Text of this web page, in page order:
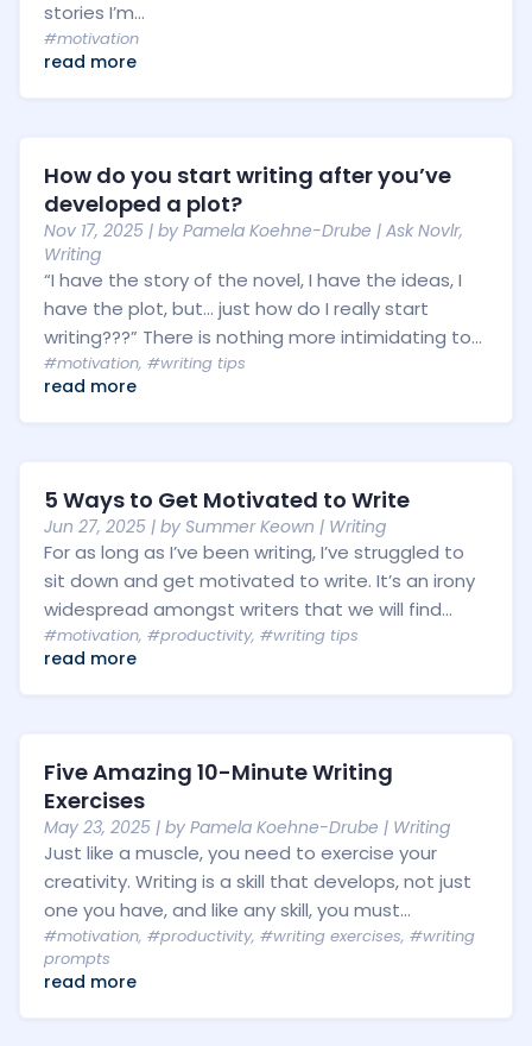
stories I’m...
#motivation
read more
How do you start writing after you’ve
developed a plot?
Nov 17, 2025 | by Pamela Koehne-Drube | Ask Novlr,
Writing
“I have the story of the novel, I have the ideas, I
have the plot, but… just how do I really start
writing???” There is nothing more intimidating to...
#motivation, #writing tips
read more
5 Ways to Get Motivated to Write
Jun 27, 2025 | by Summer Keown | Writing
For as long as I’ve been writing, I’ve struggled to
sit down and get motivated to write. It’s an irony
widespread amongst writers that we will find...
#motivation, #productivity, #writing tips
read more
Five Amazing 10-Minute Writing
Exercises
May 23, 2025 | by Pamela Koehne-Drube | Writing
Just like a muscle, you need to exercise your
creativity. Writing is a skill that develops, not just
one you have, and like any skill, you must...
#motivation, #productivity, #writing exercises, #writing
prompts
read more